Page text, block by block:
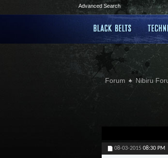
Advanced Search
Forum Nibiru
08-03-2015 08:30 PM